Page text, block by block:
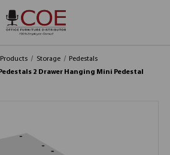
Products Storage
Pedestals
2 Drawer Hanging Mini Pedestal